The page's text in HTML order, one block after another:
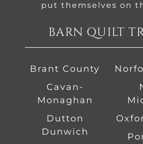
put themselves on
BARN QUILT
Brant County
Cavan-
Monaghan
Dutton
Dunwich